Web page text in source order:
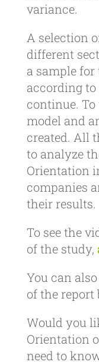
variance.
A selection
different
a sample
according
continue.
model and
created. All
to analyze
Orientation
companies
their results.
To see the
of the study,
You can
of the report
Would you
Orientation
need to